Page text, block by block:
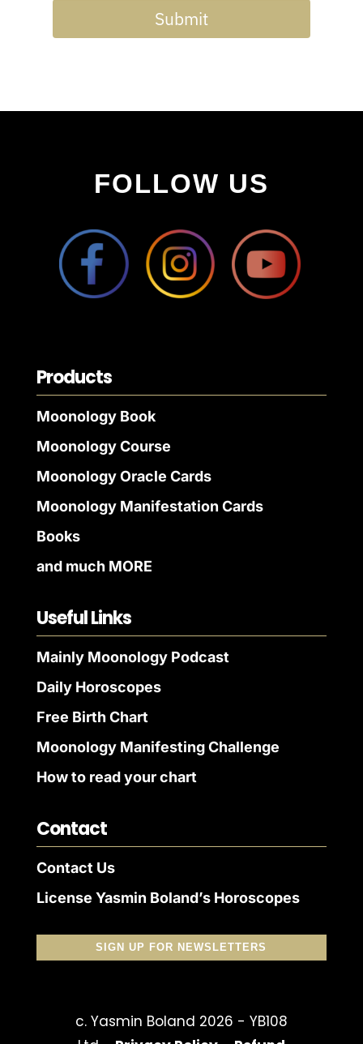
Submit
FOLLOW US
Products
Moonology Book
Moonology Course
Moonology Oracle Cards
Moonology Manifestation Cards
Books
and much MORE
Useful Links
Mainly Moonology Podcast
Daily Horoscopes
Free Birth Chart
Moonology Manifesting Challenge
How to read your chart
Contact
Contact Us
License Yasmin Boland’s Horoscopes
SIGN UP FOR NEWSLETTERS
c. Yasmin Boland 2026 - YB108